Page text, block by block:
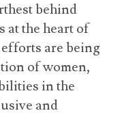
behind
at the heart of
are being
of women,
in the
and